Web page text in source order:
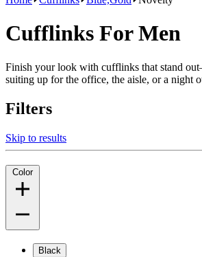
Cufflinks For Men
Finish your look with cufflinks that stand
suiting up for the office, the aisle, or a night
Filters
Skip to results
Color
Black